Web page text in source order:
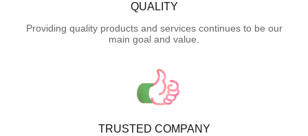
QUALITY
Providing quality products and services continues to be our
main goal and value.
TRUSTED COMPANY